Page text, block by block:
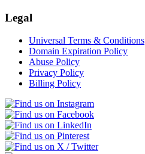
Legal
Universal Terms & Conditions
Domain Expiration Policy
Abuse Policy
Privacy Policy
Billing Policy